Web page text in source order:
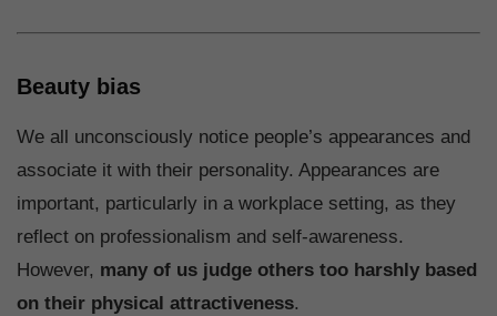
Beauty bias
We all unconsciously notice people’s appearances and
associate it with their personality. Appearances are
important, particularly in a workplace setting, as they
reflect on professionalism and self-awareness.
However, many of us judge others too harshly based
on their physical attractiveness.